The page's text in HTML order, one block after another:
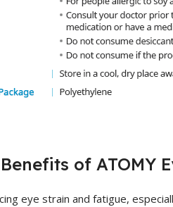
Benefits of ATOMY
eye strain and fatigue,